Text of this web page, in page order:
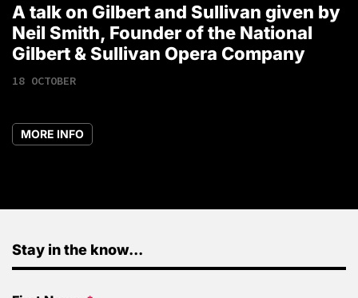
A talk on Gilbert and Sullivan given by
Neil Smith, Founder of the National
Gilbert & Sullivan Opera Company
18 OCTOBER
MORE INFO
Stay in the know...